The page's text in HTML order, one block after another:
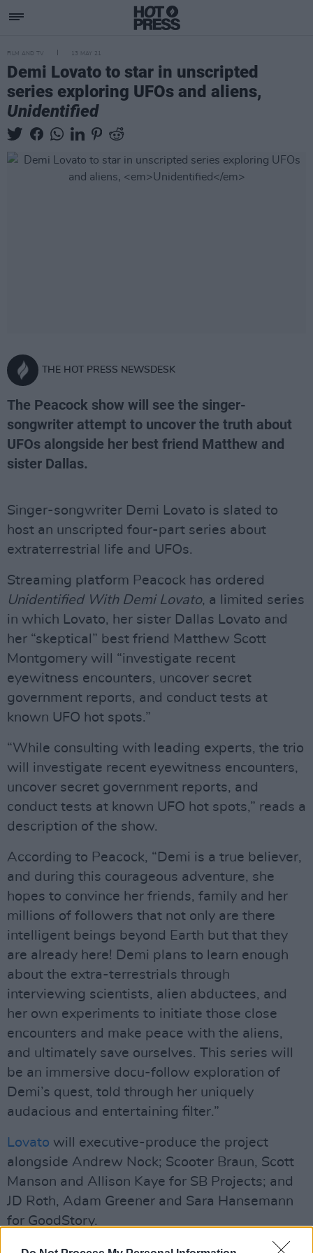
FILM AND TV 13 MAY 21
Demi Lovato to star in unscripted
series exploring UFOs and aliens,
Unidentified
THE HOT PRESS NEWSDESK
The Peacock show will see the singer-
songwriter attempt to uncover the truth about
UFOs alongside her best friend Matthew and
sister Dallas.
Singer-songwriter Demi Lovato is slated to
host an unscripted four-part series about
extraterrestrial life and UFOs.
Streaming platform Peacock has ordered
Unidentified With Demi Lovato, a limited series
in which Lovato, her sister Dallas Lovato and
her “skeptical” best friend Matthew Scott
Montgomery will “investigate recent
eyewitness encounters, uncover secret
government reports, and conduct tests at
known UFO hot spots.”
“While consulting with leading experts, the trio
will investigate recent eyewitness encounters,
uncover secret government reports, and
conduct tests at known UFO hot spots,” reads a
description of the show.
According to Peacock, “Demi is a true believer,
and during this courageous adventure, she
hopes to convince her friends, family and her
millions of followers that not only are there
intelligent beings beyond Earth but that they
are already here! Demi plans to learn enough
about the extra-terrestrials through
interviewing scientists, alien abductees, and
her own experiments to initiate those close
encounters and make peace with the aliens,
and ultimately save ourselves. This series will
be an immersive docu-follow exploration of
Demi’s quest, told through her uniquely
audacious and entertaining filter.”
Lovato will executive-produce the project
alongside Andrew Nock; Scooter Braun, Scott
Manson and Allison Kaye for SB Projects; and
JD Roth, Adam Greener and Sara Hansemann
for GoodStory.